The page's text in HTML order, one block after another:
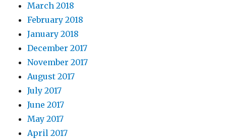
March 2018
February 2018
January 2018
December 2017
November 2017
August 2017
July 2017
June 2017
May 2017
April 2017